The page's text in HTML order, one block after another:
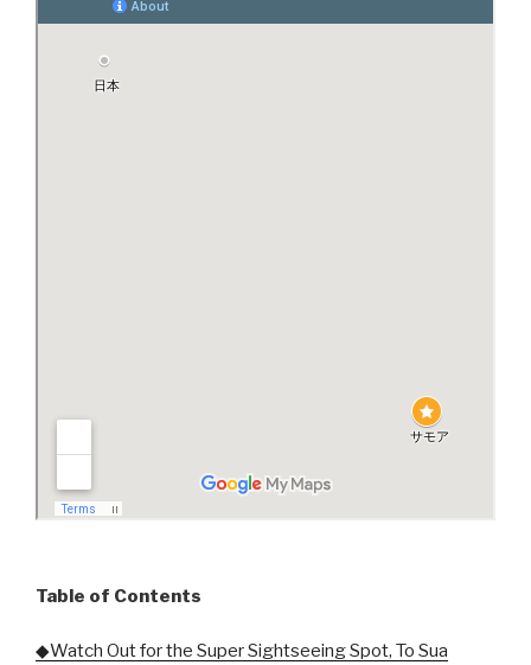
Table of Contents
◆Watch Out for the Super Sightseeing Spot, To Sua